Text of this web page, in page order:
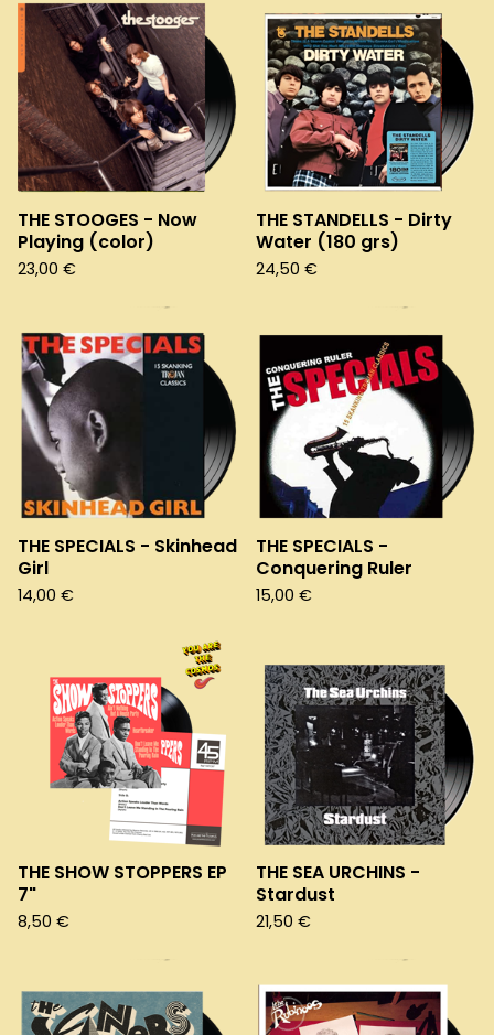
THE STOOGES - Now
Playing (color)
23,00 €
THE STANDELLS - Dirty
Water (180 grs)
24,50 €
THE SPECIALS - Skinhead
Girl
14,00 €
THE SPECIALS -
Conquering Ruler
15,00 €
THE SHOW STOPPERS EP
7"
8,50 €
THE SEA URCHINS -
Stardust
21,50 €